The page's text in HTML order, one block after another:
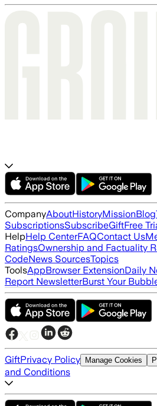
CompanyAboutHistoryMissionBlog
SubscriptionsSubscribeGiftFree
HelpHelp CenterFAQContact Us
RatingsOwnership and Factuality
CodeNews SourcesTopics
ToolsAppBrowser ExtensionDaily
Report NewsletterBurst Your
GiftPrivacy Policy Manage Cookies
and Conditions